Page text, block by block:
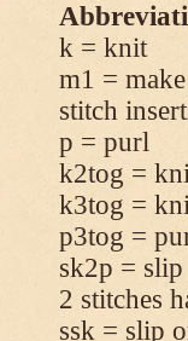
k = knit
m1 =
stitch
p = purl
k2tog =
k3tog =
p3tog =
sk2p =
2 stitches
ssk = slip